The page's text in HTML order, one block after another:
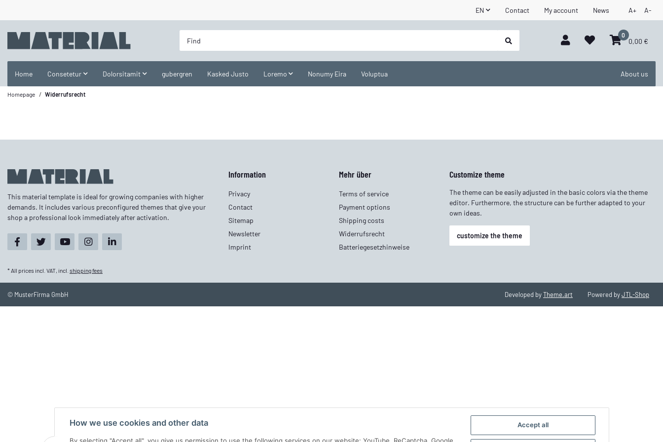
Accept all
How we use cookies and other data
By selecting "Accept all", you give us permission to use the following services on our website: YouTube, ReCaptcha, Google
EN Contact My account News A+ A-
0
0,00 €
Consetetur Dolorsitamit gubergren Kasked Justo Loremo Nonumy Eira Voluptua
Home About us
Homepage Widerrufsrecht
This material template is ideal for growing companies with higher
demands. It includes various preconfigured themes that give your
shop a professional look immediately after activation.
Information
Privacy
Contact
Sitemap
Newsletter
Imprint
Mehr über
Terms of service
Payment options
Shipping costs
Widerrufsrecht
Batteriegesetzhinweise
Customize theme
The theme can be easily adjusted in the basic colors via the theme
editor. Furthermore, the structure can be further adapted to your
own ideas.
customize the theme
* All prices incl. VAT, incl. shipping fees
© MusterFirma GmbH Developed byTheme.art Powered byJTL-Shop